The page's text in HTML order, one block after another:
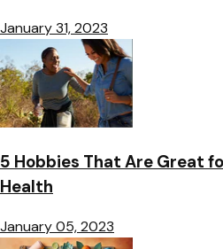
January 31, 2023
5 Hobbies That Are Great
Health
January 05, 2023